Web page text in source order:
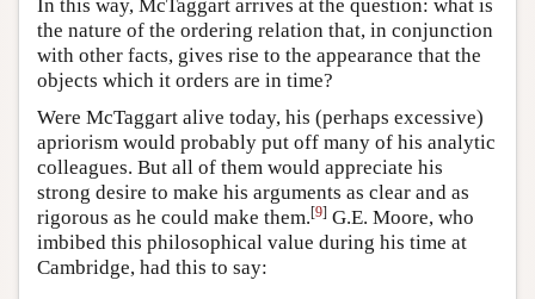
In this way, McTaggart arrives at the question: what is
the nature of the ordering relation that, in conjunction
with other facts, gives rise to the appearance that the
objects which it orders are in time?
Were McTaggart alive today, his (perhaps excessive)
apriorism would probably put off many of his analytic
colleagues. But all of them would appreciate his
strong desire to make his arguments as clear and as
rigorous as he could make them.[9] G.E. Moore, who
imbibed this philosophical value during his time at
Cambridge, had this to say: